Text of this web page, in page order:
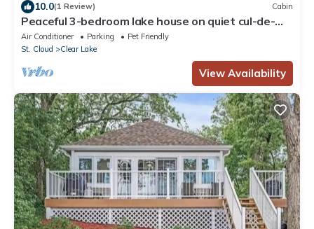
10.0(1 Review) Cabin
Peaceful 3-bedroom lake house on quiet cul-de-
sac
Air Conditioner Parking
Pet Friendly
St. Cloud
Clear Lake
View Availability